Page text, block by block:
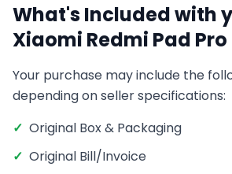
What's Included with
Xiaomi Redmi Pad Pro
Your purchase may include the
depending on seller specifications:
✓ Original Box & Packaging
✓ Original Bill/Invoice